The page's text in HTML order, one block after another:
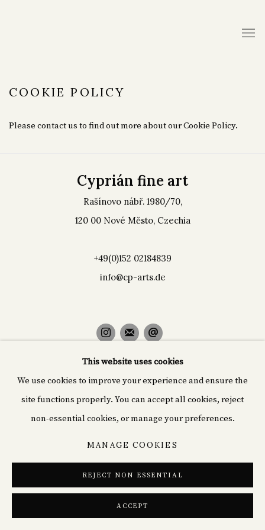
COOKIE POLICY
Please contact us to find out more about our Cookie Policy.
Cyprián fine art
Rašínovo nábř. 1980/70,
120 00 Nové Město, Czechia
+49(0)152 02184839
info@cp-arts.de
MANAGE COOKIES
© 2026 CYPRIÁN FINE ART SITE BY ARTLOGIC
This website uses cookies
We use cookies to improve your experience and ensure the
site functions properly. You can accept all cookies, reject
non-essential cookies, or manage your preferences.
MANAGE COOKIES
REJECT NON ESSENTIAL
ACCEPT